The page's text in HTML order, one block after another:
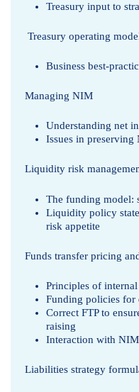
Treasury input to
Treasury operating
Business best-
Managing NIM
Understanding net
Issues in
Liquidity risk
The funding model:
Liquidity policy
risk appetite
Funds transfer pricing
Principles of
Funding policies for
Correct FTP to
raising
Interaction with NIM
Liabilities strategy